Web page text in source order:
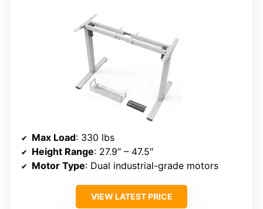
Max Load: 330 lbs
Height Range: 27.9″ – 47.5″
Motor Type: Dual industrial-grade motors
VIEW LATEST PRICE